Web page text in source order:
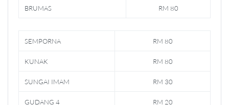
BRUMAS RM 80
SEMPORNA RM 80
KUNAK RM 80
SUNGAI IMAM RM 30
GUDANG 4 RM 20